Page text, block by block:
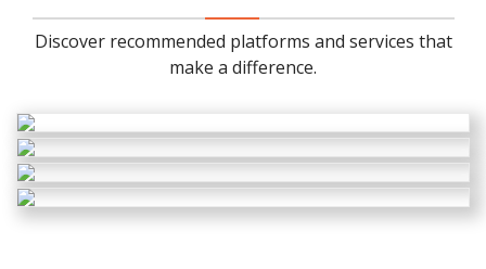
Discover recommended platforms and services that
make a difference.